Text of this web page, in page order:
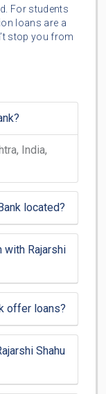
For students
loans are a
stop you from
India,
located?
with Rajarshi
offer loans?
Shahu